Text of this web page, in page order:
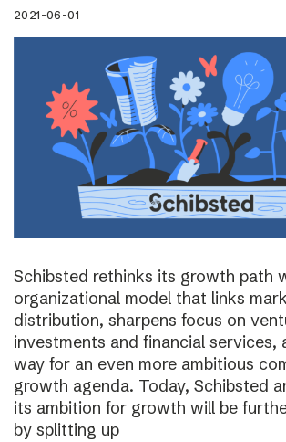
2021-06-01
Schibsted rethinks its growth path
organizational model that links
distribution, sharpens focus on
investments and financial services,
way for an even more ambitious
growth agenda. Today, Schibsted
its ambition for growth will be
by splitting up